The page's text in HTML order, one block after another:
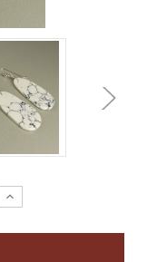
Increase
Quantity: